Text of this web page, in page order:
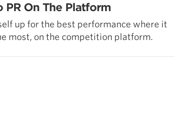
PR On The Platform
up for the best performance where it
most, on the competition platform.